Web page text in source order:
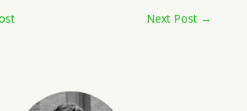
Next Post →